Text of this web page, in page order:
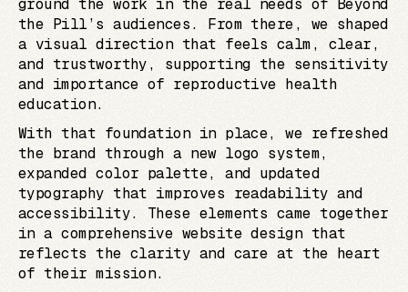
ground the work in the real needs of Beyond
the Pill’s audiences. From there, we shaped
a visual direction that feels calm, clear,
and trustworthy, supporting the sensitivity
and importance of reproductive health
education.
With that foundation in place, we refreshed
the brand through a new logo system,
expanded color palette, and updated
typography that improves readability and
accessibility. These elements came together
in a comprehensive website design that
reflects the clarity and care at the heart
of their mission.